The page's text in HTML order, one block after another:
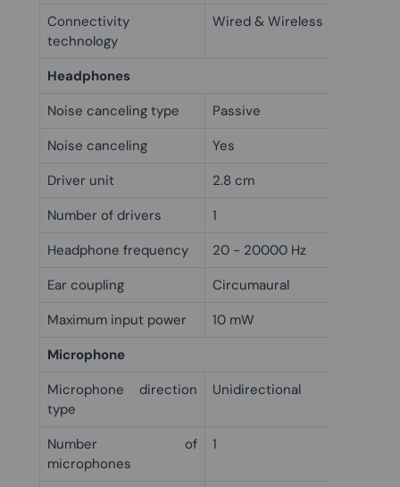
Connectivity
technology
Wired & Wireless
Headphones
Noise canceling type
Passive
Noise canceling
Yes
Driver unit
2.8 cm
Number of drivers
1
Headphone frequency
20 - 20000 Hz
Ear coupling
Circumaural
Maximum input power
10 mW
Microphone
Microphone direction
type
Unidirectional
Number of
microphones
1